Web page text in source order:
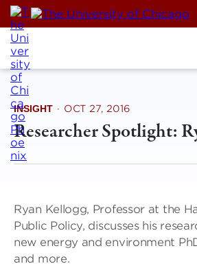
Skip
to
content
INSIGHT · OCT 27, 2016
Researcher Spotlight:
Ryan Kellogg, Professor at the
Public Policy, discusses his
new energy and environment
and more.